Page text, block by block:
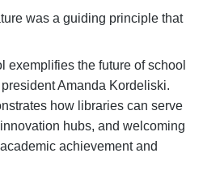
was a guiding principle that
exemplifies the future of school
Amanda Kordeliski.
how libraries can serve
hubs, and welcoming
achievement and